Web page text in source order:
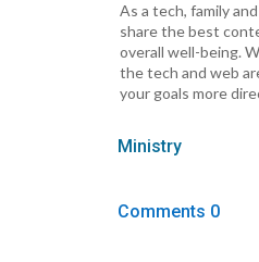
As a tech, family
share the best
overall well-being.
the tech and web
your goals more
Ministry
Comments 0